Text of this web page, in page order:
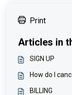
Print
Articles in
SIGN UP
How do I
BILLING